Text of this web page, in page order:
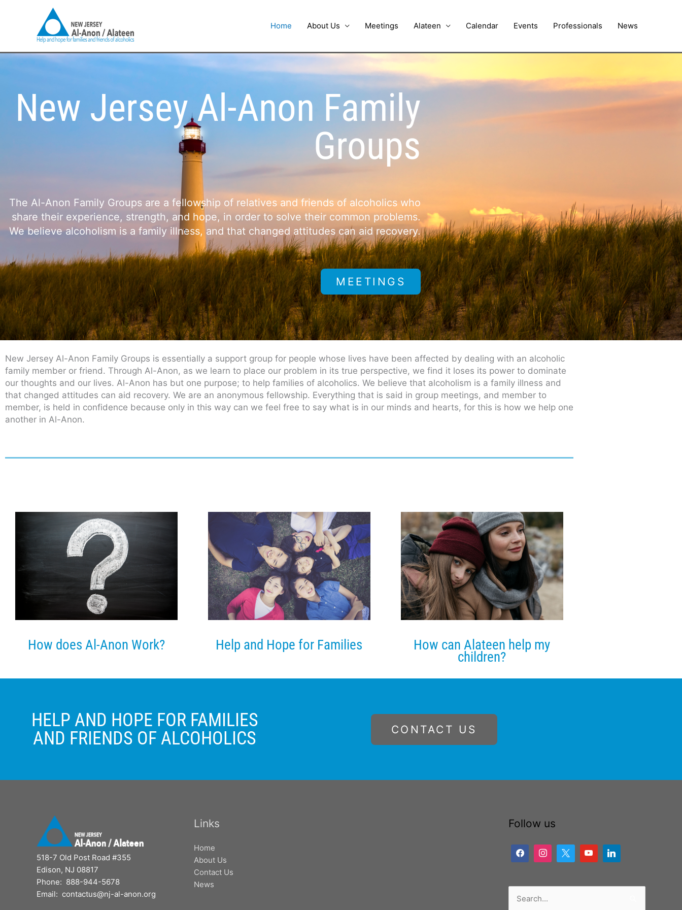
Home About Us Meetings Alateen Calendar Events Professionals News
New Jersey Al-Anon Family
Groups
The Al-Anon Family Groups are a fellowship of relatives and friends of alcoholics who
share their experience, strength, and hope, in order to solve their common problems.
We believe alcoholism is a family illness, and that changed attitudes can aid recovery.
MEETINGS
New Jersey Al-Anon Family Groups is essentially a support group for people whose lives have been affected by dealing with an alcoholic
family member or friend. Through Al-Anon, as we learn to place our problem in its true perspective, we find it loses its power to dominate
our thoughts and our lives. Al-Anon has but one purpose; to help families of alcoholics. We believe that alcoholism is a family illness and
that changed attitudes can aid recovery. We are an anonymous fellowship. Everything that is said in group meetings, and member to
member, is held in confidence because only in this way can we feel free to say what is in our minds and hearts, for this is how we help one
another in Al-Anon.
How does Al-Anon Work? Help and Hope for Families How can Alateen help my
children?
HELP AND HOPE FOR FAMILIES
AND FRIENDS OF ALCOHOLICS
CONTACT US
518-7 Old Post Road #355
Edison, NJ 08817
Phone: 888-944-5678
Email: contactus@nj-al-anon.org
Links
Home
About Us
Contact Us
News
Follow us
Search